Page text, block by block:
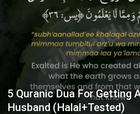
5 Quranic Dua For Getting
Husband (Halal+Tested)